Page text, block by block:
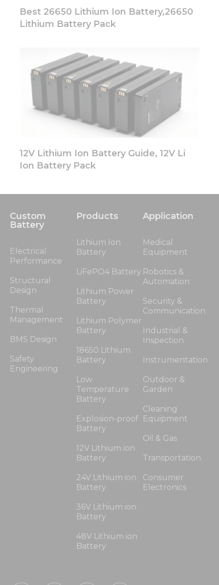
Best 26650 Lithium Ion Battery,26650
Lithium Battery Pack
12V Lithium Ion Battery Guide, 12V Li
Ion Battery Pack
Custom
Battery
Electrical
Performance
Structural
Design
Thermal
Management
BMS Design
Safety
Engineering
Products
Lithium Ion
Battery
LiFePO4 Battery
Lithium Power
Battery
Lithium Polymer
Battery
18650 Lithium
Battery
Low
Temperature
Battery
Explosion-proof
Battery
12V Lithium ion
Battery
24V Lithium ion
Battery
36V Lithium ion
Battery
48V Lithium ion
Battery
Application
Medical
Equipment
Robotics &
Automation
Security &
Communication
Industrial &
Inspection
Instrumentation
Outdoor &
Garden
Cleaning
Equipment
Oil & Gas
Transportation
Consumer
Electronics